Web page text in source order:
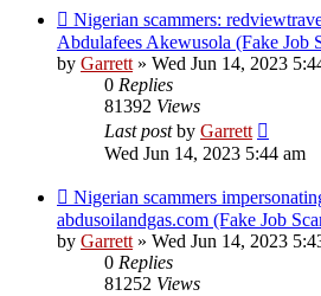
Nigerian scammers:
Abdulafees Akewusola (Fake Job
by Garrett» Wed Jun 14, 2023
0 Replies
81392 Views
Last postby Garrett
Wed Jun 14, 2023 5:44 am
Nigerian scammers
abdusoilandgas.com (Fake Job
by Garrett» Wed Jun 14, 2023
0 Replies
81252 Views